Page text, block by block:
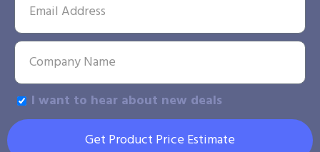
I want to hear about new deals
Get Product Price Estimate